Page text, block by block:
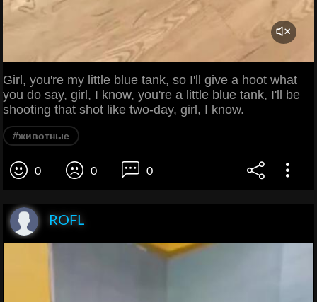
Girl, you're my little blue tank, so I'll give a hoot what
you do say, girl, I know, you're a little blue tank, I'll be
shooting that shot like two-day, girl, I know.
#животные
0 0 0
ROFL